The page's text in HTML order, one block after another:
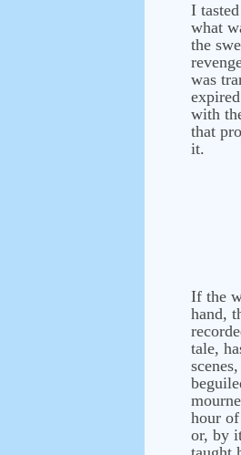
I
what
the
was
with
that
it.
If the
hand,
tale,
scenes,
hour
or, by